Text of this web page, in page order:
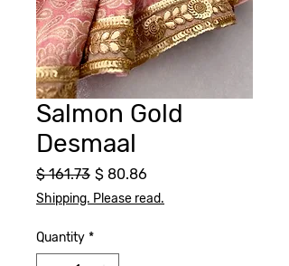
Salmon Gold
Desmaal
$ 161.73Regular
Price
$ 80.86
Price
Shipping. Please read.
Quantity *